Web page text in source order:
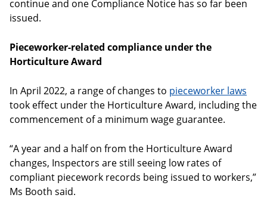
continue and one Compliance Notice has so far been
issued.
Pieceworker-related compliance under the
Horticulture Award
In April 2022, a range of changes to pieceworker laws
took effect under the Horticulture Award, including the
commencement of a minimum wage guarantee.
“A year and a half on from the Horticulture Award
changes, Inspectors are still seeing low rates of
compliant piecework records being issued to workers,”
Ms Booth said.